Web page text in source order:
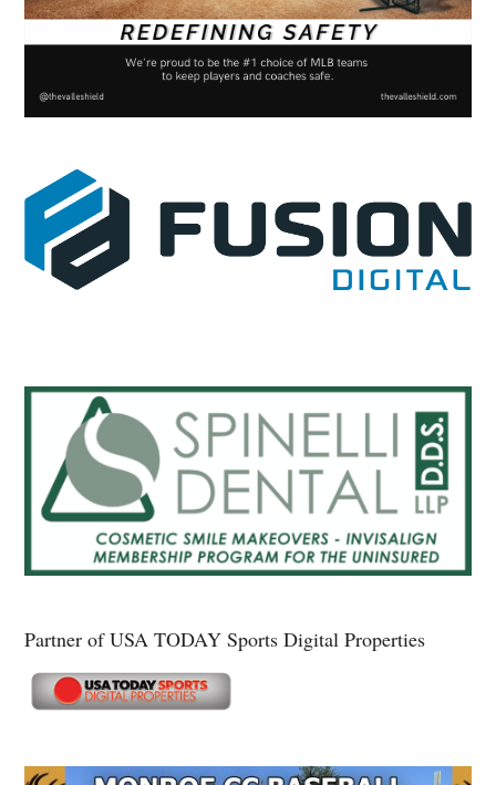
Partner of USA TODAY Sports Digital Properties